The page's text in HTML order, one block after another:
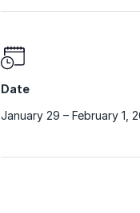
Date
January 29 – February 1,